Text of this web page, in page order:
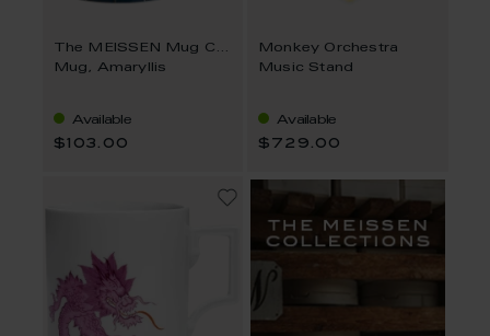
The MEISSEN Mug Collection
Mug, Amaryllis
Available
$103.00
Monkey Orchestra
Music Stand
Available
$729.00